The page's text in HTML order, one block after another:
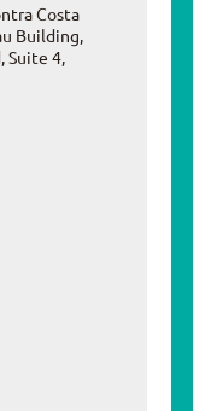
Costa
Building,
Suite 4,